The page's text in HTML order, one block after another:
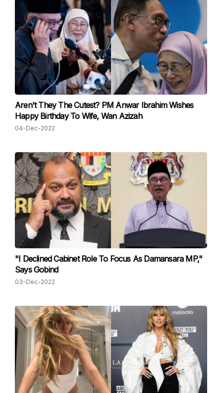
Aren't They The Cutest? PM Anwar Ibrahim Wishes
Happy Birthday To Wife, Wan Azizah
04-Dec-2022
"I Declined Cabinet Role To Focus As Damansara MP,"
Says Gobind
03-Dec-2022